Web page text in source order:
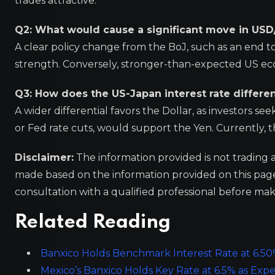
Q2: What would cause a significant move in
A clear policy change from the BoJ, such as an
strength. Conversely, stronger-than-expected US
Q3: How does the US-Japan interest rate
A wider differential favors the Dollar, as investors
or Fed rate cuts, would support the Yen. Currently,
Disclaimer: The information provided is not trading
made based on the information provided on this
consultation with a qualified professional before
Related Reading
Banxico Holds Benchmark Interest Rate at
Mexico’s Banxico Holds Key Rate at 6.5% as